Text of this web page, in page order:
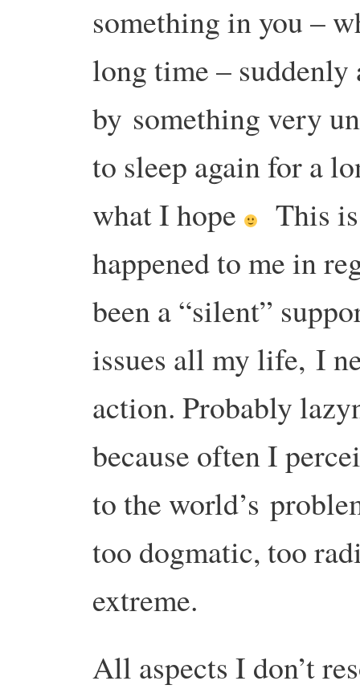
something in you –
long time – suddenly
by something very
to sleep again for a
what I hope
This
happened to me in
been a “silent”
issues all my life, I
action. Probably
because often I
to the world’s
too dogmatic, too
extreme.
All aspects I don’t